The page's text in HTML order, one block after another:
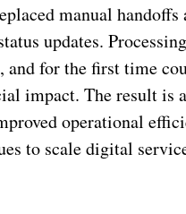
manual
updates.
and for the first time
impact. The result is
operational
to scale digital